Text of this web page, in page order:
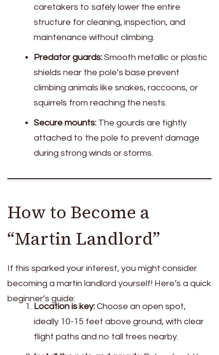
caretakers to safely lower the entire
structure for cleaning, inspection, and
maintenance without climbing.
Predator guards: Smooth metallic or plastic
shields near the pole’s base prevent
climbing animals like snakes, raccoons, or
squirrels from reaching the nests.
Secure mounts: The gourds are tightly
attached to the pole to prevent damage
during strong winds or storms.
How to Become a
“Martin Landlord”
If this sparked your interest, you might consider
becoming a martin landlord yourself! Here’s a quick
beginner’s guide:
Location is key: Choose an open spot,
ideally 10-15 feet above ground, with clear
flight paths and no tall trees nearby.